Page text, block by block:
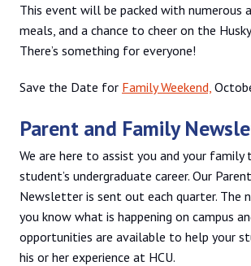
This event will be packed with numerous
meals, and a chance to cheer on the
There’s something for everyone!
Save the Date for Family Weekend,
Parent and Family
We are here to assist you and your
student’s undergraduate career. Our
Newsletter is sent out each quarter. The
you know what is happening on campus
opportunities are available to help your
his or her experience at HCU.